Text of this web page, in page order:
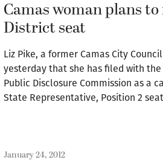
Camas woman plans
District seat
Liz Pike, a former Camas City
yesterday that she has filed with the
Public Disclosure Commission as a
State Representative, Position 2
January 24, 2012